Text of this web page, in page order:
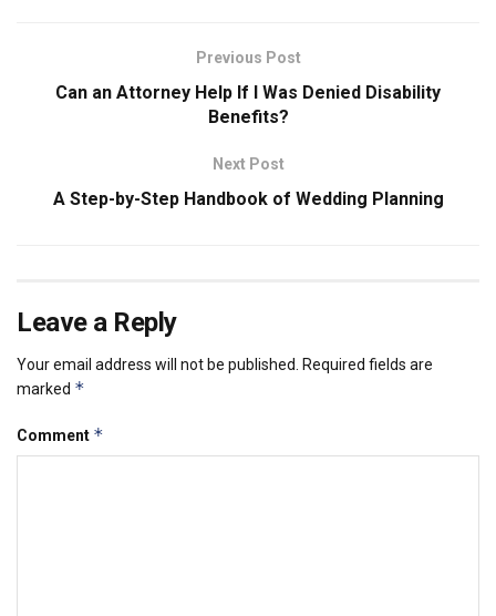
Previous Post
Can an Attorney Help If I Was Denied Disability
Benefits?
Next Post
A Step-by-Step Handbook of Wedding Planning
Leave a Reply
Your email address will not be published.
Required fields are
marked *
Comment *